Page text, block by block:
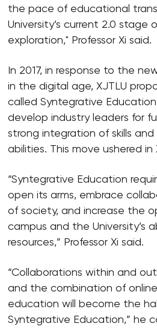
the pace of educational
University’s current 2.0 stage
exploration," Professor Xi said.
In 2017, in response to the
in the digital age, XJTLU
called Syntegrative
develop industry leaders for
strong integration of skills
abilities. This move ushered in
“Syntegrative Education
open its arms, embrace
of society, and increase the
campus and the University’s
resources,” Professor Xi said.
“Collaborations within and
and the combination of
education will become the
Syntegrative Education,” he